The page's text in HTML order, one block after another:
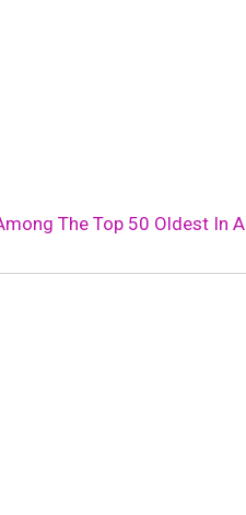
The Top 50 Oldest In